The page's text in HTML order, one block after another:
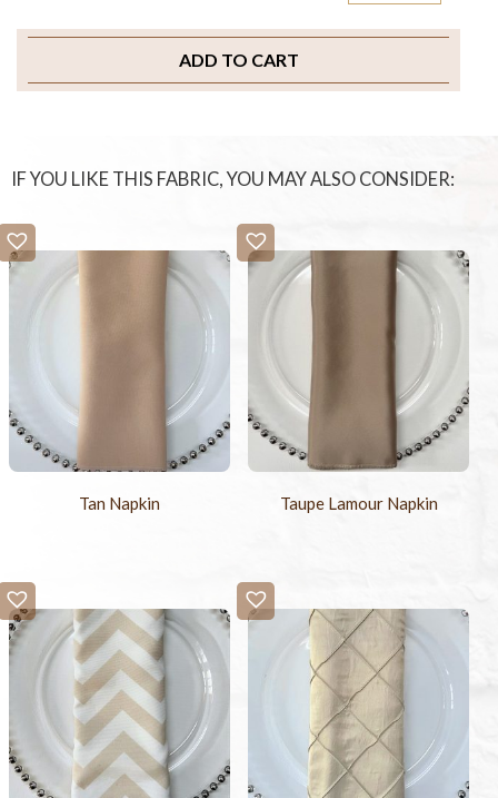
ADD TO CART
IF YOU LIKE THIS FABRIC, YOU MAY ALSO CONSIDER:
Tan Napkin Taupe Lamour Napkin